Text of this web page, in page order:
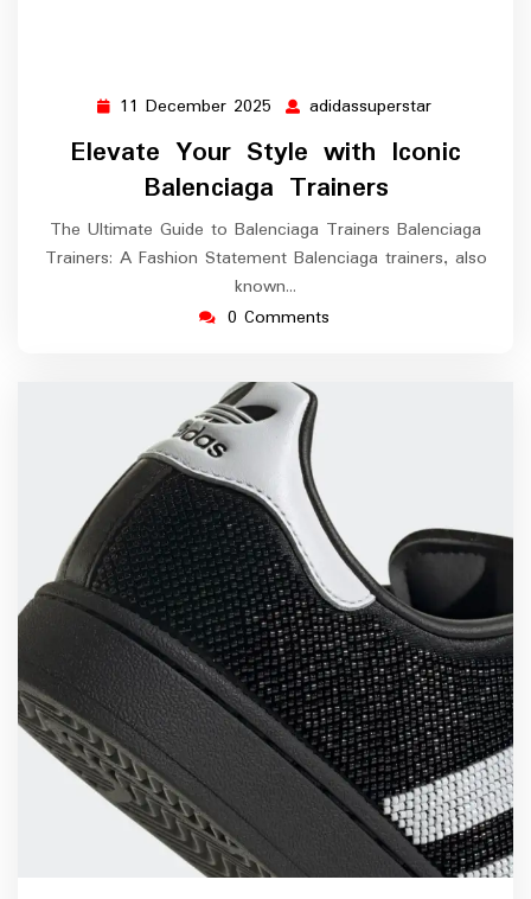
11 December 2025 11
December
2025
adidassuperstar
Elevate Your Style with Iconic
Balenciaga Trainers
The Ultimate Guide to Balenciaga Trainers Balenciaga
Trainers: A Fashion Statement Balenciaga trainers, also
known…
0 Comments